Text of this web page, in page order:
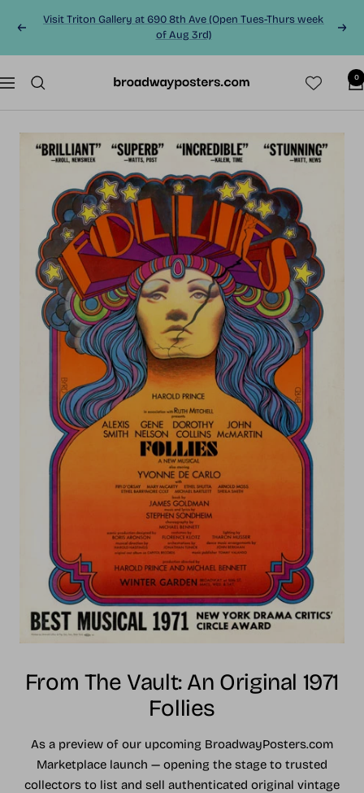
Previous
Visit Triton Gallery at 690 8th Ave (Open Tues-Thurs week
of Aug 3rd)
Next
Navigation
0
From The Vault: An Original 1971
Follies
As a preview of our upcoming BroadwayPosters.com
Marketplace launch — opening the stage to trusted
collectors to list and sell authenticated original vintage